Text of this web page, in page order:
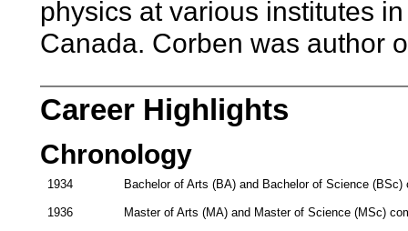
physics at various institutes
Canada. Corben was author
Career Highlights
Chronology
1934 Bachelor of Arts (BA) and Bachelor of Science
1936 Master of Arts (MA) and Master of Science (MSc)